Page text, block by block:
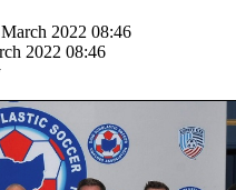
2022 08:46
2022 08:46